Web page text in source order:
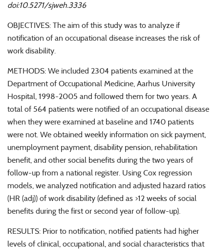
doi:10.5271/sjweh.3336
OBJECTIVES: The aim of this study was to analyze if
notification of an occupational disease increases the risk of
work disability.
METHODS: We included 2304 patients examined at the
Department of Occupational Medicine, Aarhus University
Hospital, 1998-2005 and followed them for two years. A
total of 564 patients were notified of an occupational disease
when they were examined at baseline and 1740 patients
were not. We obtained weekly information on sick payment,
unemployment payment, disability pension, rehabilitation
benefit, and other social benefits during the two years of
follow-up from a national register. Using Cox regression
models, we analyzed notification and adjusted hazard ratios
(HR (adj)) of work disability (defined as >12 weeks of social
benefits during the first or second year of follow-up).
RESULTS: Prior to notification, notified patients had higher
levels of clinical, occupational, and social characteristics that